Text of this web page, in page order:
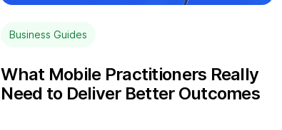
Business Guides
What Mobile Practitioners Really
Need to Deliver Better Outcomes